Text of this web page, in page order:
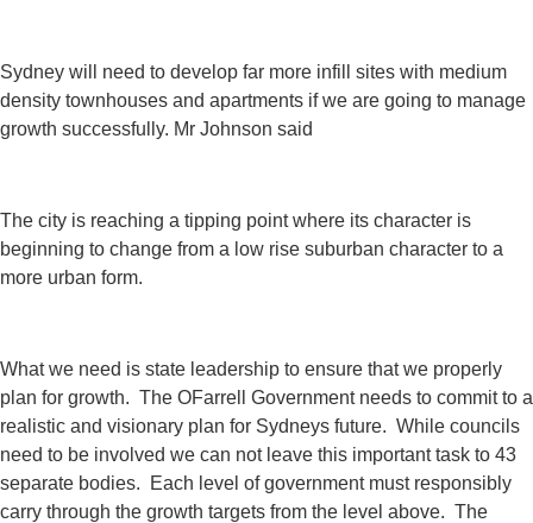
Sydney will need to develop far more infill sites with medium
density townhouses and apartments if we are going to manage
growth successfully. Mr Johnson said
The city is reaching a tipping point where its character is
beginning to change from a low rise suburban character to a
more urban form.
What we need is state leadership to ensure that we properly
plan for growth. The OFarrell Government needs to commit to a
realistic and visionary plan for Sydneys future. While councils
need to be involved we can not leave this important task to 43
separate bodies. Each level of government must responsibly
carry through the growth targets from the level above. The